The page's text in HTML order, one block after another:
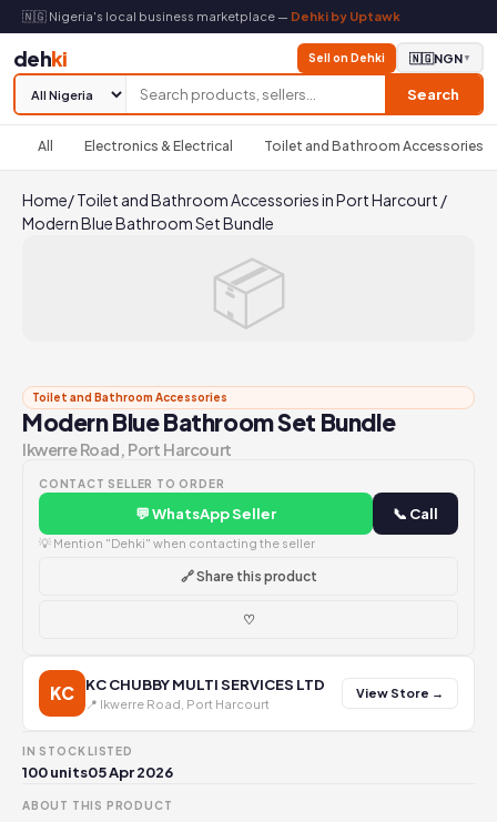
🇳🇬 Nigeria's local business marketplace — Dehki by Uptawk
dehki
Search
Sell on Dehki 🇳🇬NGN▼
All Electronics & Electrical Toilet and Bathroom Accessories
Home/Toilet and Bathroom Accessories in Port Harcourt /
Modern Blue Bathroom Set Bundle
📦
Toilet and Bathroom Accessories
Modern Blue Bathroom Set Bundle
Ikwerre Road, Port Harcourt
CONTACT SELLER TO ORDER
💬 WhatsApp Seller 📞 Call
💡 Mention "Dehki" when contacting the seller
🔗 Share this product
♡
KC KC CHUBBY MULTI SERVICES LTD
📍 Ikwerre Road, Port Harcourt
View Store →
IN STOCK
100 units
LISTED
05 Apr 2026
ABOUT THIS PRODUCT